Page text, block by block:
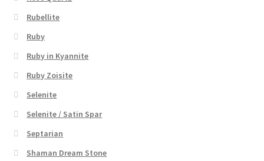
Rubellite
Ruby
Ruby in Kyannite
Ruby Zoisite
Selenite
Selenite / Satin Spar
Septarian
Shaman Dream Stone